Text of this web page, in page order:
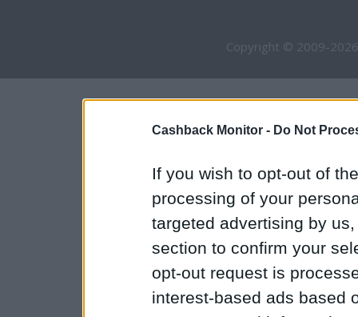
Cashback Monitor - Do Not
If you wish to opt-out of
processing of your
targeted advertising by
section to confirm your
opt-out request is
interest-based ads based
Copyright © 2009-